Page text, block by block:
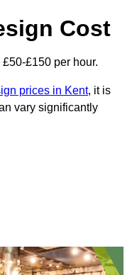
Cost
£150 per hour.
prices in Kent, it is
vary significantly